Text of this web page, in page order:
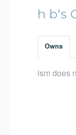
h b's
Owns
ism does